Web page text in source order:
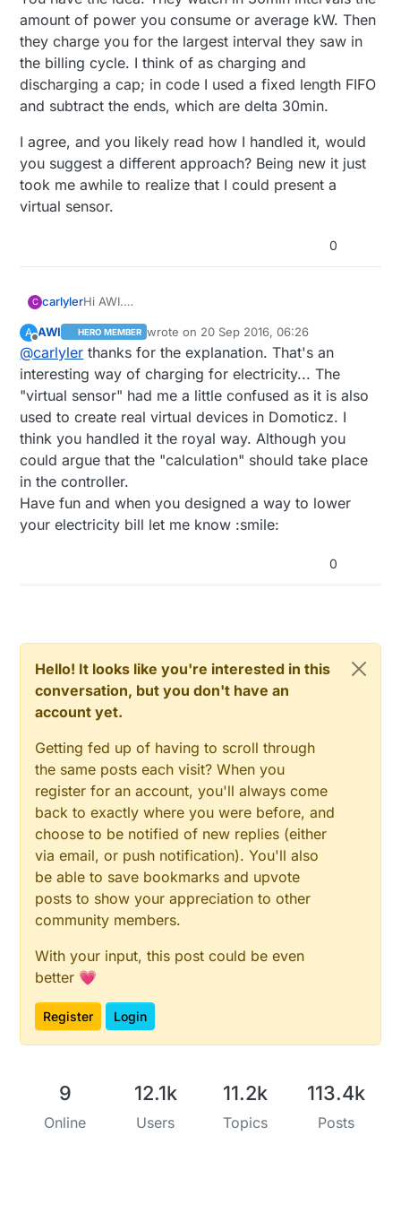
amount of power you consume or average kW. Then
they charge you for the largest interval they saw in
the billing cycle. I think of as charging and
discharging a cap; in code I used a fixed length FIFO
and subtract the ends, which are delta 30min.
I agree, and you likely read how I handled it, would
you suggest a different approach? Being new it just
took me awhile to realize that I could present a
virtual sensor.
0
C carlylerHi AWI.
the amount of power you consume or average kW.
Then they charge you for the largest interval they
saw in the billing cycle. I think of as charging and
discharging a cap; in code I used a fixed length
FIFO and subtract the ends, which are delta 30min.
I agree, and you likely read how I handled it, would
you suggest a different approach? Being new it just
took me awhile to realize that I could present a
virtual sensor.
A
Offline
AWI HERO MEMBER wrote on 20 Sep 2016, 06:26
last edited by
@carlyler thanks for the explanation. That's an
interesting way of charging for electricity... The
"virtual sensor" had me a little confused as it is also
used to create real virtual devices in Domoticz. I
think you handled it the royal way. Although you
could argue that the "calculation" should take place
in the controller.
Have fun and when you designed a way to lower
your electricity bill let me know :smile:
0
Hello! It looks like you're interested in this
conversation, but you don't have an
account yet.
Getting fed up of having to scroll through
the same posts each visit? When you
register for an account, you'll always come
back to exactly where you were before, and
choose to be notified of new replies (either
via email, or push notification). You'll also
be able to save bookmarks and upvote
posts to show your appreciation to other
community members.
With your input, this post could be even
better 💗
Register Login
9
Online
12.1k
Users
11.2k
Topics
113.4k
Posts